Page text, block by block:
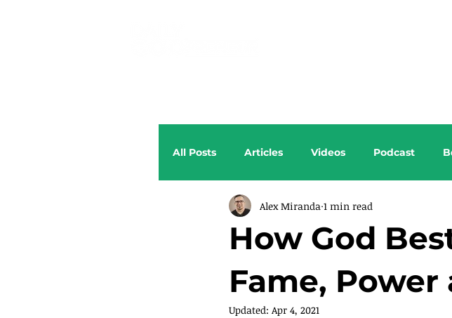
All Posts Articles Videos Podcast
How God
Fame,
Alex Miranda 1 min read
Updated: Apr 4, 2021